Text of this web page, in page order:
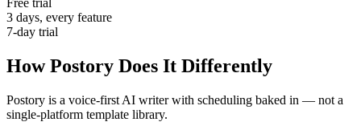
Free trial
3 days, every feature
7-day trial
How Postory Does It Differently
Postory is a voice-first AI writer with scheduling baked in — not a
single-platform template library.